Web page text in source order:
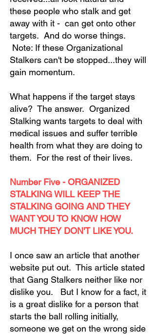
these people who stalk and get
away with it - can get onto other
targets. And do worse things.
Note: If these Organizational
Stalkers can't be stopped...they will
gain momentum.
What happens if the target stays
alive? The answer. Organized
Stalking wants targets to deal with
medical issues and suffer terrible
health from what they are doing to
them. For the rest of their lives.
Number Five - ORGANIZED
STALKING WILL KEEP THE
STALKING GOING AND THEY
WANT YOU TO KNOW HOW
MUCH THEY DON'T LIKE YOU.
I once saw an article that another
website put out. This article stated
that Gang Stalkers neither like nor
dislike you. But I know for a fact, it
is a great dislike for a person that
starts the ball rolling initially,
someone we get on the wrong side